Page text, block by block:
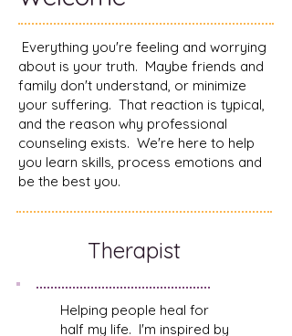
Everything you're feeling and worrying
about is your truth. Maybe friends and
family don't understand, or minimize
your suffering. That reaction is typical,
and the reason why professional
counseling exists. We're here to help
you learn skills, process emotions and
be the best you.
Therapist
Helping people heal for
half my life. I'm inspired by